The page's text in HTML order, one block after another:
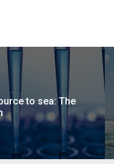
to sea: The